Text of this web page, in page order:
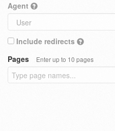
Agent
Include redirects
Pages
Enter up to 10 pages